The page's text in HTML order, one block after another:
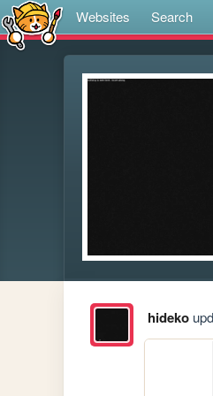
Websites Search
hideko